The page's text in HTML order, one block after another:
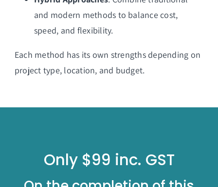
and modern methods to balance cost,
speed, and flexibility.
Each method has its own strengths depending on
project type, location, and budget.
Only $99 inc. GST